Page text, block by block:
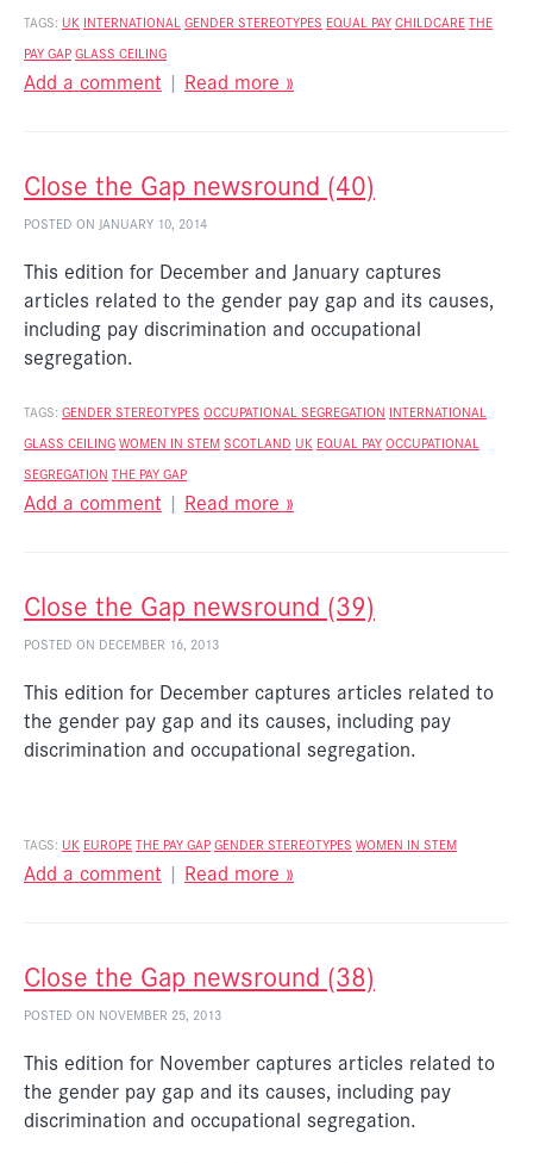
TAGS: UK INTERNATIONAL GENDER STEREOTYPES EQUAL PAYCHILDCARETHE
PAY GAPGLASS CEILING
Add a comment | Read more »
Close the Gap newsround (40)
POSTED ON JANUARY 10, 2014
This edition for December and January captures
articles related to the gender pay gap and its causes,
including pay discrimination and occupational
segregation.
TAGS: GENDER STEREOTYPES OCCUPATIONAL SEGREGATION INTERNATIONAL
GLASS CEILINGWOMEN IN STEMSCOTLAND UK EQUAL PAYOCCUPATIONAL
SEGREGATION THE PAY GAP
Add a comment | Read more »
Close the Gap newsround (39)
POSTED ON DECEMBER 16, 2013
This edition for December captures articles related to
the gender pay gap and its causes, including pay
discrimination and occupational segregation.
TAGS: UK EUROPETHE PAY GAPGENDER STEREOTYPES WOMEN IN STEM
Add a comment | Read more »
Close the Gap newsround (38)
POSTED ON NOVEMBER 25, 2013
This edition for November captures articles related to
the gender pay gap and its causes, including pay
discrimination and occupational segregation.